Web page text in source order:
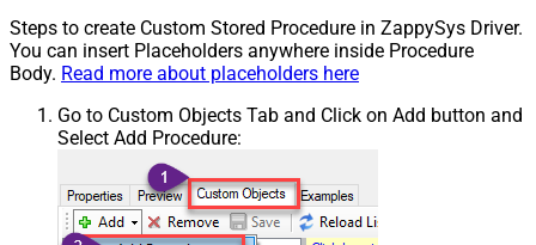
Steps to create Custom Stored Procedure in ZappySys Driver.
You can insert Placeholders anywhere inside Procedure
Body. Read more about placeholders here
Go to Custom Objects Tab and Click on Add button and
Select Add Procedure: